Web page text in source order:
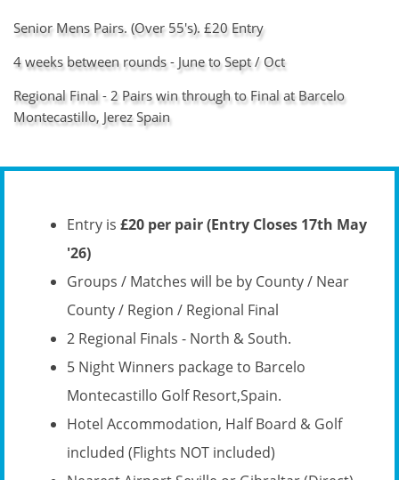
Senior Mens Pairs. (Over 55's). £20 Entry
4 weeks between rounds - June to Sept / Oct
Regional Final - 2 Pairs win through to Final at Barcelo
Montecastillo, Jerez Spain
Entry is £20 per pair (Entry Closes 17th May
'26)
Groups / Matches will be by County / Near
County / Region / Regional Final
2 Regional Finals - North & South.
5 Night Winners package to Barcelo
Montecastillo Golf Resort,Spain.
Hotel Accommodation, Half Board & Golf
included (Flights NOT included)